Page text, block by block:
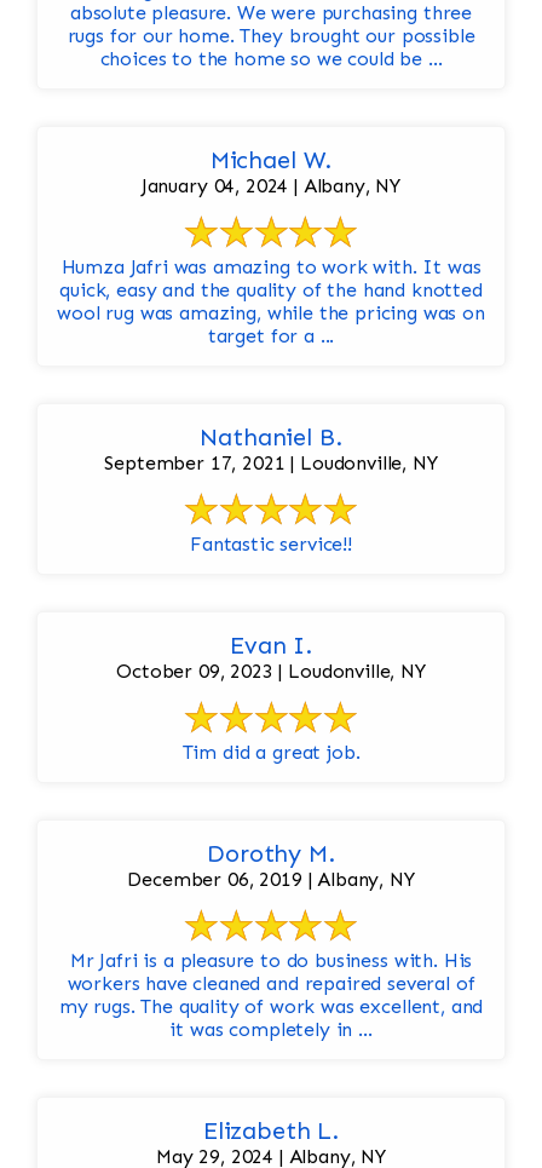
absolute pleasure. We were purchasing three
rugs for our home. They brought our possible
choices to the home so we could be ...
Michael W.
January 04, 2024 | Albany, NY
Humza Jafri was amazing to work with. It was
quick, easy and the quality of the hand knotted
wool rug was amazing, while the pricing was on
target for a ...
Nathaniel B.
September 17, 2021 | Loudonville, NY
Fantastic service!!
Evan I.
October 09, 2023 | Loudonville, NY
Tim did a great job.
Dorothy M.
December 06, 2019 | Albany, NY
Mr Jafri is a pleasure to do business with. His
workers have cleaned and repaired several of
my rugs. The quality of work was excellent, and
it was completely in ...
Elizabeth L.
May 29, 2024 | Albany, NY